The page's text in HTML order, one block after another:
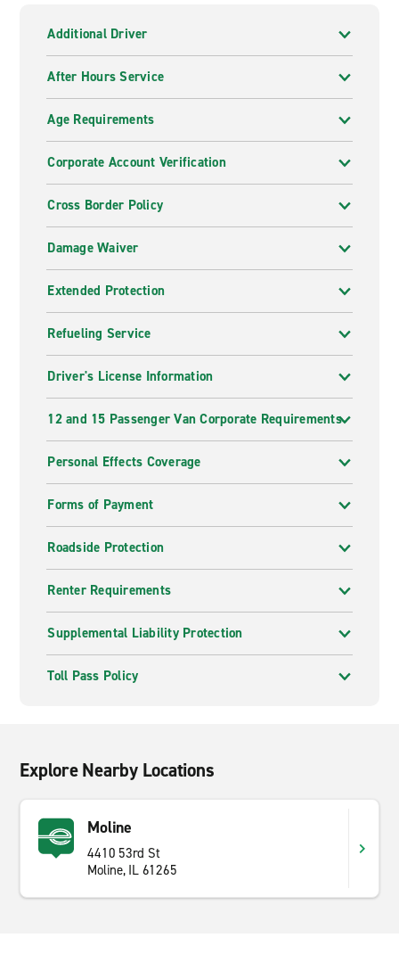
Additional Driver
After Hours Service
Age Requirements
Corporate Account Verification
Cross Border Policy
Damage Waiver
Extended Protection
Refueling Service
Driver's License Information
12 and 15 Passenger Van Corporate Requirements
Personal Effects Coverage
Forms of Payment
Roadside Protection
Renter Requirements
Supplemental Liability Protection
Toll Pass Policy
Explore Nearby Locations
Moline
4410 53rd St
Moline, IL 61265